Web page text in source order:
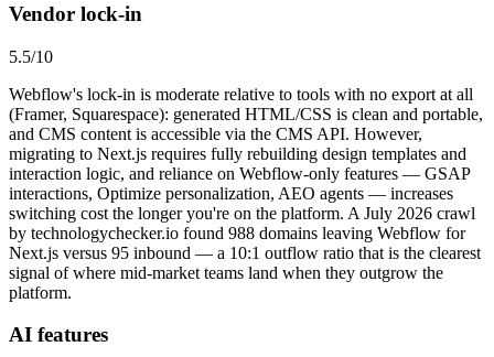
Vendor lock-in
5.5/10
Webflow's lock-in is moderate relative to tools with no export at all
(Framer, Squarespace): generated HTML/CSS is clean and portable,
and CMS content is accessible via the CMS API. However,
migrating to Next.js requires fully rebuilding design templates and
interaction logic, and reliance on Webflow-only features — GSAP
interactions, Optimize personalization, AEO agents — increases
switching cost the longer you're on the platform. A July 2026 crawl
by technologychecker.io found 988 domains leaving Webflow for
Next.js versus 95 inbound — a 10:1 outflow ratio that is the clearest
signal of where mid-market teams land when they outgrow the
platform.
AI features